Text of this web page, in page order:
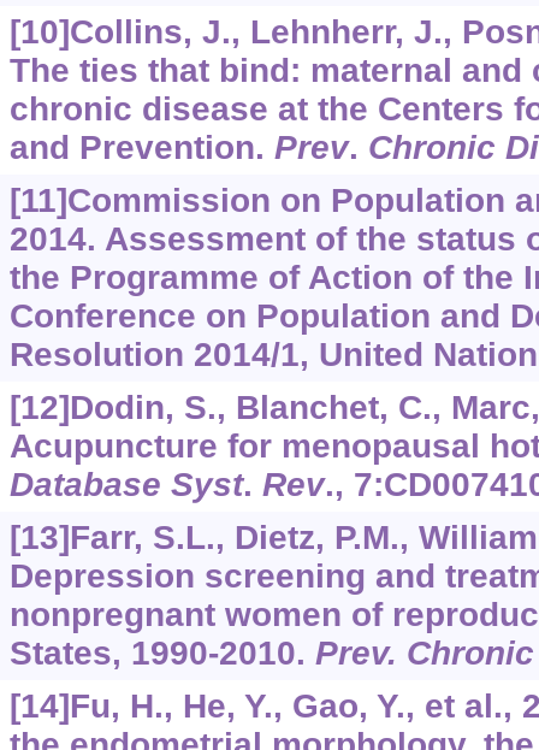
[10]Collins, J., Lehnherr, J.,
The ties that bind: maternal and
chronic disease at the Centers
and Prevention. Prev. Chronic
[11]Commission on Population
2014. Assessment of the status
the Programme of Action of the
Conference on Population and
Resolution 2014/1, United
[12]Dodin, S., Blanchet, C.,
Acupuncture for menopausal
Database Syst. Rev., 7
[13]Farr, S.L., Dietz, P.M.,
Depression screening and
nonpregnant women of
States, 1990-2010. Prev.
[14]Fu, H., He, Y., Gao, Y., et